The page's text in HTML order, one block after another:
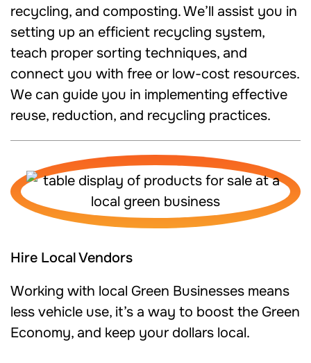
recycling, and composting. We’ll assist you in
setting up an efficient recycling system,
teach proper sorting techniques, and
connect you with free or low-cost resources.
We can guide you in implementing effective
reuse, reduction, and recycling practices.
Hire Local Vendors
Working with local Green Businesses means
less vehicle use, it’s a way to boost the Green
Economy, and keep your dollars local.